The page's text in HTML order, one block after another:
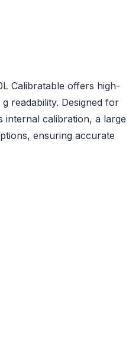
Calibratable offers high-
readability. Designed for
internal calibration, a large
ensuring accurate